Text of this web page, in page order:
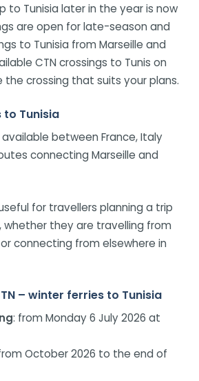
to Tunisia later in the year is now
are open for late-season and
to Tunisia from Marseille and
CTN crossings to Tunis on
the crossing that suits your plans.
to Tunisia
available between France, Italy
connecting Marseille and
for travellers planning a trip
whether they are travelling from
connecting from elsewhere in
– winter ferries to Tunisia
: from Monday 6 July 2026 at
October 2026 to the end of